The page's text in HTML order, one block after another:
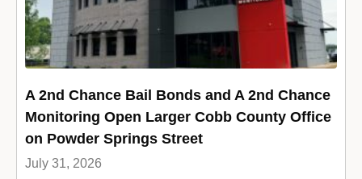
A 2nd Chance Bail Bonds and A 2nd Chance
Monitoring Open Larger Cobb County Office
on Powder Springs Street
July 31, 2026